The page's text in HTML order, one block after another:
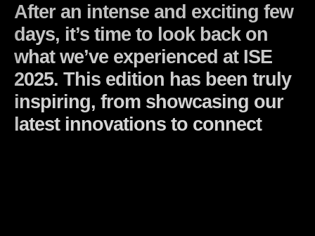
After an intense and exciting few
days, it’s time to look back on
what we’ve experienced at ISE
2025. This edition has been truly
inspiring, from showcasing our
latest innovations to connecting